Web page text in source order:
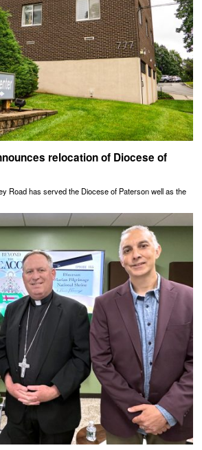
relocation of Diocese of
Road has served the Diocese of Paterson well as the